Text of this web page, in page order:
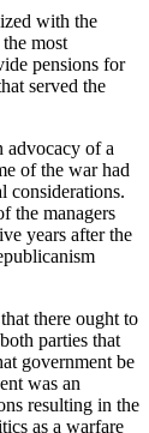
with the
most
pensions for
served the
advocacy of a
of the war had
considerations.
the managers
years after the
there ought to
parties that
government be
was an
resulting in the
as a warfare